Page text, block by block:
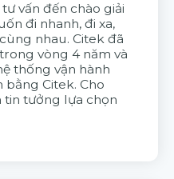
vấn đến chào giải
đi nhanh, đi xa,
nhau. Citek đã
vòng 4 năm và
thống vận hành
bằng Citek. Cho
tin tưởng lựa chọn